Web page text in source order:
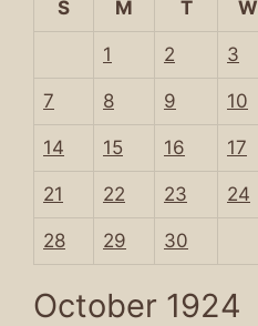
S M T W
1 2 3
7 8 9 10
14 15 16 17
21 22 23 24
28 29 30
October 1924